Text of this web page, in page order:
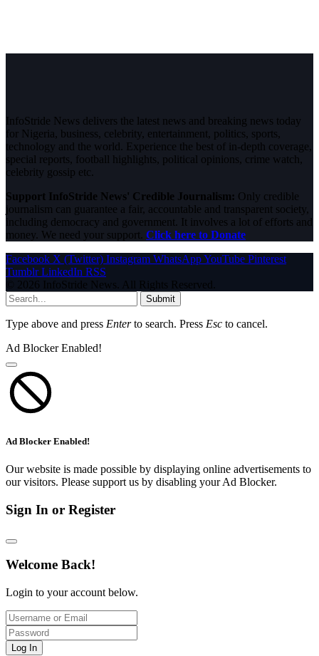
InfoStride News delivers the latest news and breaking news today
for Nigeria, business, celebrity, entertainment, politics, sports,
technology and the world. Experience the best of in-depth coverage,
special reports, football highlights, political opinions, crime watch,
celebrity gossip etc.
Support InfoStride News' Credible Journalism: Only credible
journalism can guarantee a fair, accountable and transparent society,
including democracy and government. It involves a lot of efforts and
money. We need your support. Click here to Donate
Facebook X (Twitter) Instagram WhatsAppYouTube Pinterest
Tumblr LinkedIn RSS
© 2026 InfoStride News. All Rights Reserved.
Submit
Type above and press Enterto search. Press Esc to cancel.
Ad Blocker Enabled!
Ad Blocker Enabled!
Our website is made possible by displaying online advertisements to
our visitors. Please support us by disabling your Ad Blocker.
Sign In or Register
Welcome Back!
Login to your account below.
Log In